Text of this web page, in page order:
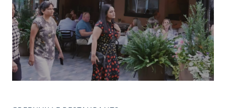
Join Our Team
Buyers
Buyers
Search
Neighborhoods